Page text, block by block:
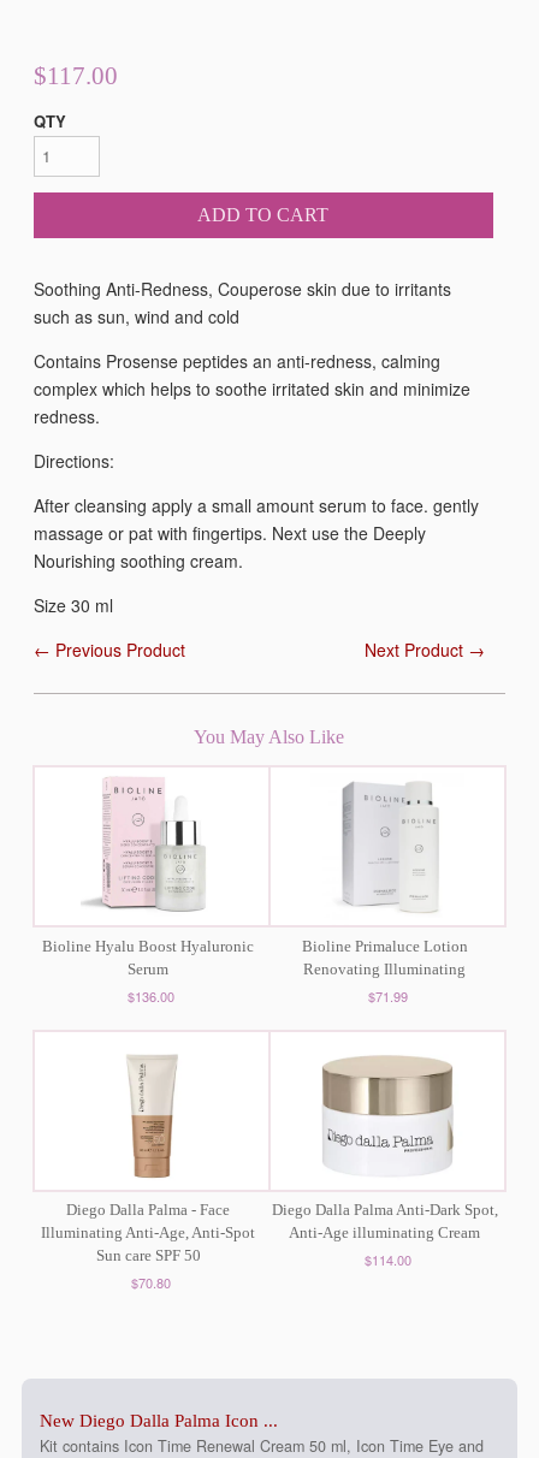
$117.00
QTY
ADD TO CART
Soothing Anti-Redness, Couperose skin due to irritants
such as sun, wind and cold
Contains Prosense peptides an anti-redness, calming
complex which helps to soothe irritated skin and minimize
redness.
Directions:
After cleansing apply a small amount serum to face. gently
massage or pat with fingertips. Next use the Deeply
Nourishing soothing cream.
Size 30 ml
← Previous Product
Next Product →
You May Also Like
Bioline Hyalu Boost Hyaluronic
Serum
$136.00
Bioline Primaluce Lotion
Renovating Illuminating
$71.99
Diego Dalla Palma - Face
Illuminating Anti-Age, Anti-Spot
Sun care SPF 50
$70.80
Diego Dalla Palma Anti-Dark Spot,
Anti-Age illuminating Cream
$114.00
New Diego Dalla Palma Icon ...
Kit contains Icon Time Renewal Cream 50 ml, Icon Time Eye and